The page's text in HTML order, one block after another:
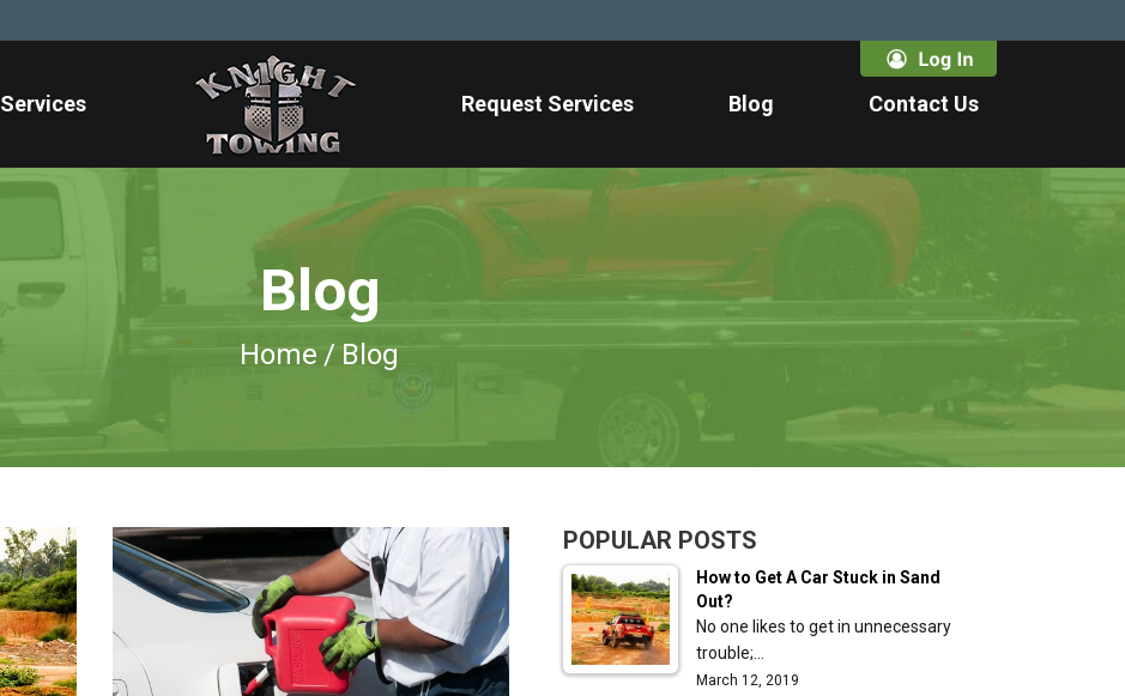
Services Request Services Blog Contact Us
Blog
Home / Blog
POPULAR POSTS
How to Get A Car Stuck in Sand
Out?
No one likes to get in unnecessary
trouble;…
March 12, 2019